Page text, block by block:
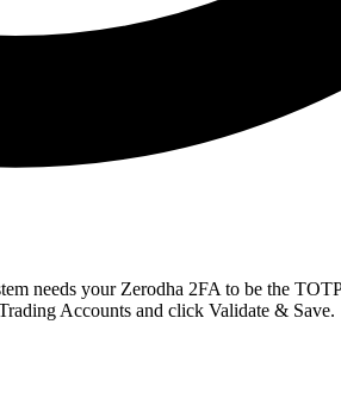
needs your Zerodha 2FA to be the
Accounts and click Validate & Save.